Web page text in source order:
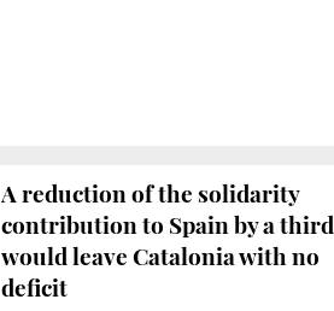
A reduction of the solidarity
contribution to Spain by a third
would leave Catalonia with no
deficit